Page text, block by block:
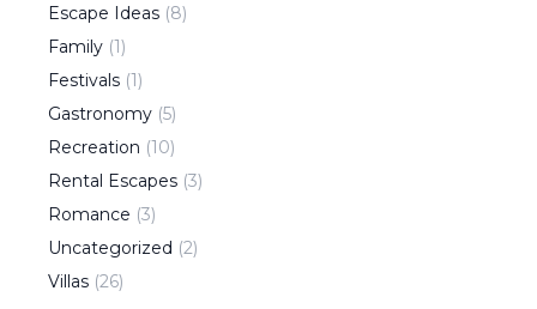
Escape Ideas (8)
Family (1)
Festivals (1)
Gastronomy (5)
Recreation (10)
Rental Escapes (3)
Romance (3)
Uncategorized (2)
Villas (26)